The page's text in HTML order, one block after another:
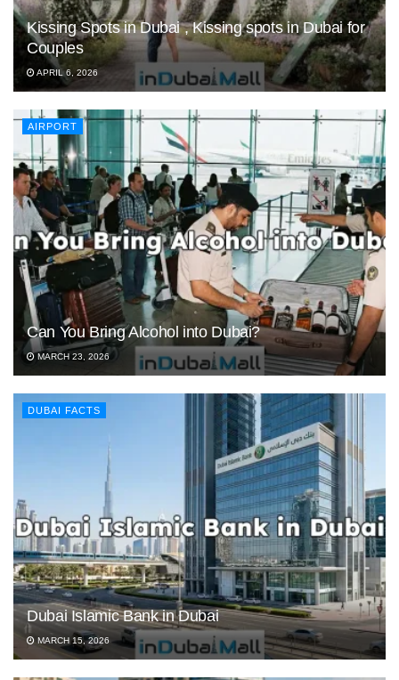
Kissing Spots in Dubai , Kissing spots in Dubai for
Couples
APRIL 6, 2026
AIRPORT
Can You Bring Alcohol into Dubai?
MARCH 23, 2026
DUBAI FACTS
Dubai Islamic Bank in Dubai
MARCH 15, 2026